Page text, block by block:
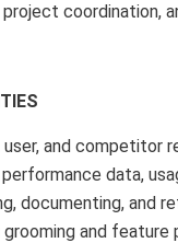
coordination,
and competitor
data,
documenting, and
and feature